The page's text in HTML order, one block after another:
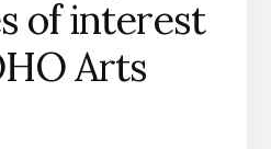
of interest
Arts